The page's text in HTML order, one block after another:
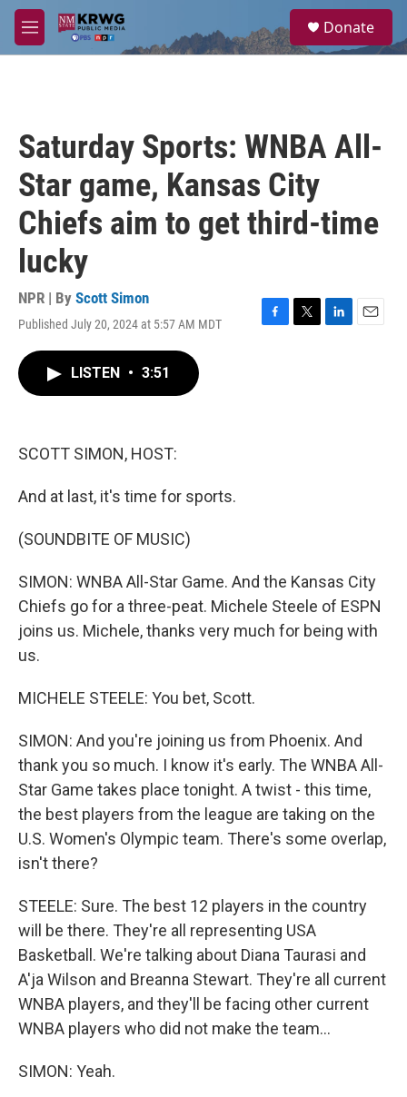
Skip to main content
M
e
a
Donate
Saturday Sports: WNBA All-
Star game, Kansas City
Chiefs aim to get third-time
lucky
NPR | By Scott Simon
Published July 20, 2024 at 5:57 AM MDT
F
T
L
E
LISTEN • 3:51
SCOTT SIMON, HOST:
And at last, it's time for sports.
(SOUNDBITE OF MUSIC)
SIMON: WNBA All-Star Game. And the Kansas City
Chiefs go for a three-peat. Michele Steele of ESPN
joins us. Michele, thanks very much for being with
us.
MICHELE STEELE: You bet, Scott.
SIMON: And you're joining us from Phoenix. And
thank you so much. I know it's early. The WNBA All-
Star Game takes place tonight. A twist - this time,
the best players from the league are taking on the
U.S. Women's Olympic team. There's some overlap,
isn't there?
STEELE: Sure. The best 12 players in the country
will be there. They're all representing USA
Basketball. We're talking about Diana Taurasi and
A'ja Wilson and Breanna Stewart. They're all current
WNBA players, and they'll be facing other current
WNBA players who did not make the team...
SIMON: Yeah.